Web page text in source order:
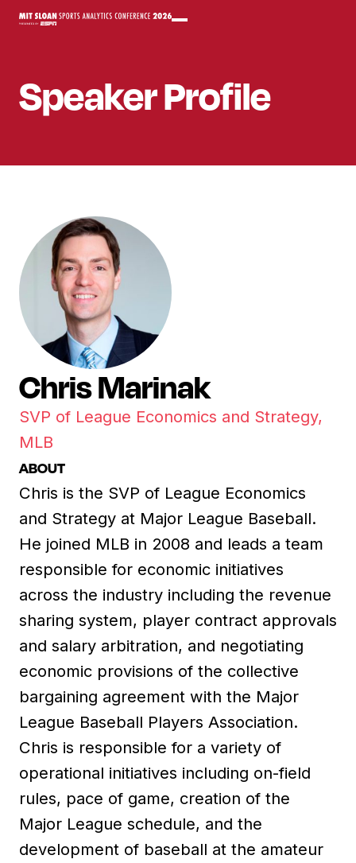
SpeakerProfile
Chris Marinak
SVP of League Economics and Strategy,
MLB
ABOUT
Chris is the SVP of League Economics
and Strategy at Major League Baseball.
He joined MLB in 2008 and leads a team
responsible for economic initiatives
across the industry including the revenue
sharing system, player contract approvals
and salary arbitration, and negotiating
economic provisions of the collective
bargaining agreement with the Major
League Baseball Players Association.
Chris is responsible for a variety of
operational initiatives including on-field
rules, pace of game, creation of the
Major League schedule, and the
development of baseball at the amateur